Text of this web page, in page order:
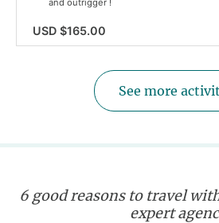
and outrigger !
USD $165.00
See more
6 good reasons to travel
expert